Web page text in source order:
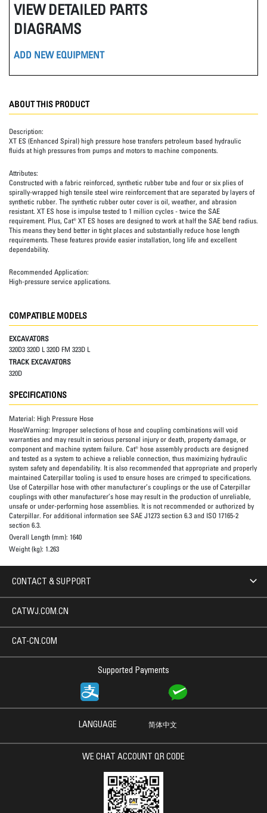
VIEW DETAILED PARTS
DIAGRAMS
ADD NEW EQUIPMENT
ABOUT THIS PRODUCT
Description:
XT ES (Enhanced Spiral) high pressure hose transfers petroleum based hydraulic
fluids at high pressures from pumps and motors to machine components.
Attributes:
Constructed with a fabric reinforced, synthetic rubber tube and four or six plies of
spirally-wrapped high tensile steel wire reinforcement that are separated by layers of
synthetic rubber. The synthetic rubber outer cover is oil, weather, and abrasion
resistant. XT ES hose is impulse tested to 1 million cycles - twice the SAE
requirement. Plus, Cat® XT ES hoses are designed to work at half the SAE bend radius.
This means they bend better in tight places and substantially reduce hose length
requirements. These features provide easier installation, long life and excellent
dependability.
Recommended Application:
High-pressure service applications.
COMPATIBLE MODELS
EXCAVATORS
320D3 320D L 320D FM 323D L
TRACK EXCAVATORS
320D
SPECIFICATIONS
Material: High Pressure Hose
HoseWarning: Improper selections of hose and coupling combinations will void
warranties and may result in serious personal injury or death, property damage, or
component and machine system failure. Cat® hose assembly products are designed
and tested as a system to achieve a reliable connection, thus maximizing hydraulic
system safety and dependability. It is also recommended that appropriate and properly
maintained Caterpillar tooling is used to ensure hoses are crimped to specifications.
Use of Caterpillar hose with other manufacturer’s couplings or the use of Caterpillar
couplings with other manufacturer’s hose may result in the production of unreliable,
unsafe or under-performing hose assemblies. It is not recommended or authorized by
Caterpillar. For additional information see SAE J1273 section 6.3 and ISO 17165-2
section 6.3.
Overall Length (mm): 1640
Weight (kg): 1.263
CONTACT & SUPPORT
Supported Payments
CATWJ.COM.CN
CAT-CN.COM
LANGUAGE 简体中文
WE CHAT ACCOUNT QR CODE